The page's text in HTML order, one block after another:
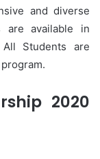
and diverse
are available in
Students are
2020